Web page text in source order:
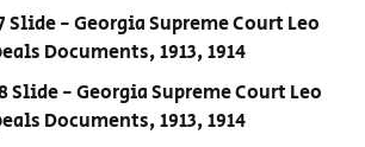
Slide - Georgia Supreme Court Leo
Documents, 1913, 1914
Slide - Georgia Supreme Court Leo
Documents, 1913, 1914